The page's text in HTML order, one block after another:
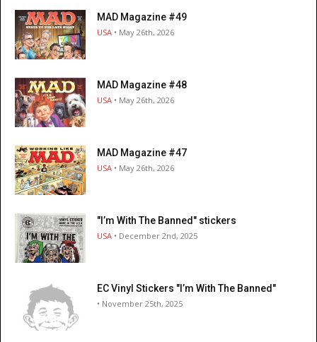
MAD Magazine #49
USA • May 26th, 2026
MAD Magazine #48
USA • May 26th, 2026
MAD Magazine #47
USA • May 26th, 2026
"I’m With The Banned" stickers
USA • December 2nd, 2025
EC Vinyl Stickers "I’m With The Banned"
• November 25th, 2025